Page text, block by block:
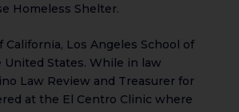
Homeless Shelter.
Los Angeles School of
States. While in law
Law Review and Treasurer for
at the El Centro Clinic where